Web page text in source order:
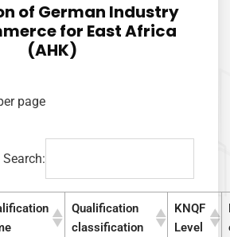
of German Industry
for East Africa
(AHK)
page
Search:
Qualification
classification
KNQF
Level
you today?